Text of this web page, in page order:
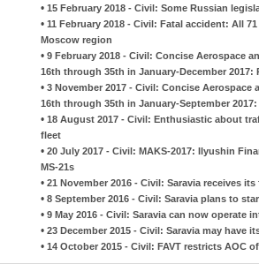
• 15 February 2018 - Civil: Some Russian
• 11 February 2018 - Civil: Fatal accident: All
Moscow region
• 9 February 2018 - Civil: Concise Aerospace
16th through 35th in January-December 2017:
• 3 November 2017 - Civil: Concise
16th through 35th in January-September 2017:
• 18 August 2017 - Civil: Enthusiastic about
fleet
• 20 July 2017 - Civil: MAKS-2017: Ilyushin
MS-21s
• 21 November 2016 - Civil: Saravia receives
• 8 September 2016 - Civil: Saravia plans to
• 9 May 2016 - Civil: Saravia can now operate
• 23 December 2015 - Civil: Saravia may have
• 14 October 2015 - Civil: FAVT restricts AOC